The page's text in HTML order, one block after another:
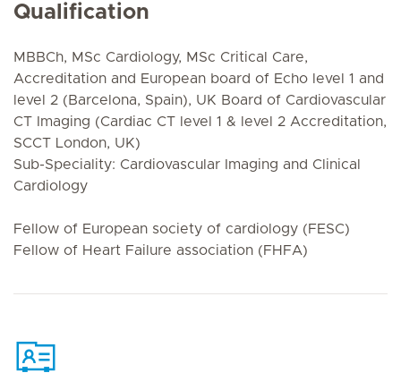
Qualification
MBBCh, MSc Cardiology, MSc Critical Care,
Accreditation and European board of Echo level 1 and
level 2 (Barcelona, Spain), UK Board of Cardiovascular
CT Imaging (Cardiac CT level 1 & level 2 Accreditation,
SCCT London, UK)
Sub-Speciality: Cardiovascular Imaging and Clinical
Cardiology
Fellow of European society of cardiology (FESC)
Fellow of Heart Failure association (FHFA)